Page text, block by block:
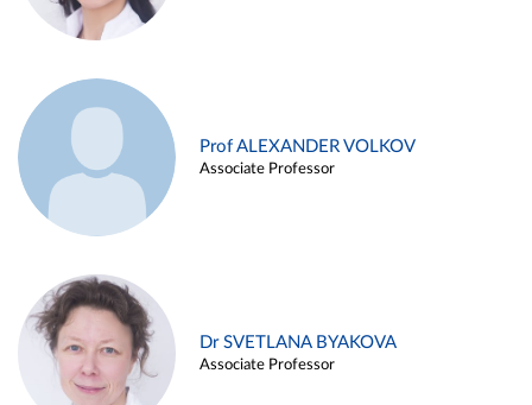
Prof ALEXANDER VOLKOV
Associate Professor
Dr SVETLANA BYAKOVA
Associate Professor